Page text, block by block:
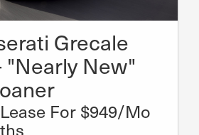
Grecale
"Nearly New"
For $949/Mo